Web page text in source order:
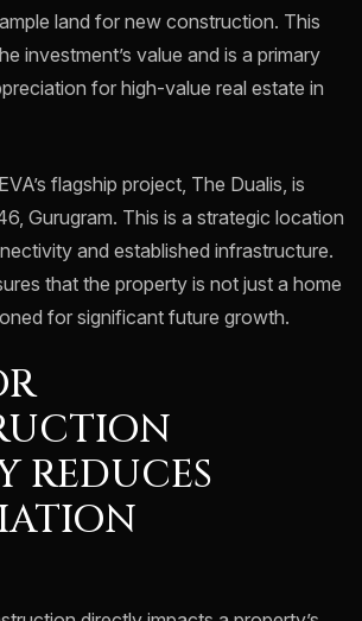
land for new construction. This
investment’s value and is a primary
for high-value real estate in
flagship project, The Dualis, is
Gurugram. This is a strategic location
and established infrastructure.
that the property is not just a home
for significant future growth.
REDUCES